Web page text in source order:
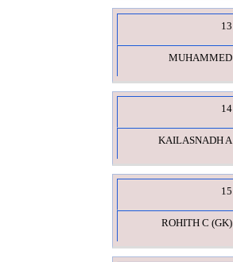
13
MUHAMMED
14
KAILASNADH A
15
ROHITH C (GK)